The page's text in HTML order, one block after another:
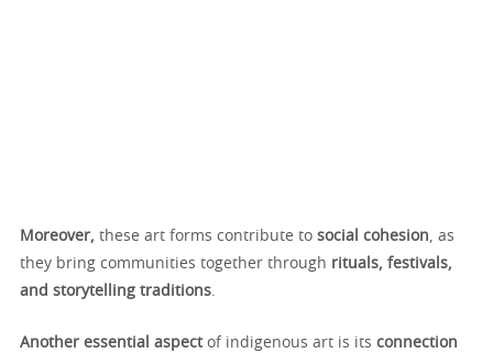
Moreover, these art forms contribute to social cohesion, as
they bring communities together through rituals, festivals,
and storytelling traditions.
Another essential aspectof indigenous art is its connection